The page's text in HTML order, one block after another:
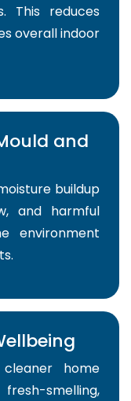
This reduces
overall indoor
and
buildup
and harmful
environment
home
smelling,